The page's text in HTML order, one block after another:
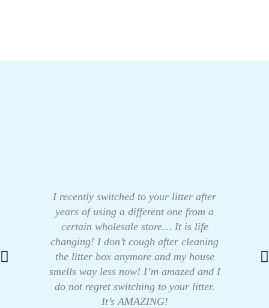
I recently switched to your litter after
years of using a different one from a
certain wholesale store… It is life
changing! I don’t cough after cleaning
the litter box anymore and my house
smells way less now! I’m amazed and I
do not regret switching to your litter.
It’s AMAZING!